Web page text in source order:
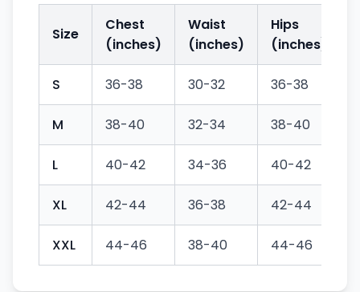
Size
Chest
(inches)
Waist
(inches)
Hips
(inches)
S 36-38 30-32 36-38
M 38-40 32-34 38-40
L 40-42 34-36 40-42
XL 42-44 36-38 42-44
XXL 44-46 38-40 44-46